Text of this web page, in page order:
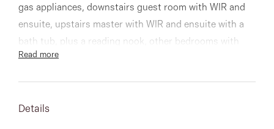
gas appliances, downstairs guest room with WIR and
ensuite, upstairs master with WIR and ensuite with a
bath tub, plus a reading nook, other bedrooms with
built in robes and serviced by the main bathroom.
remote garage.
Read more
Details